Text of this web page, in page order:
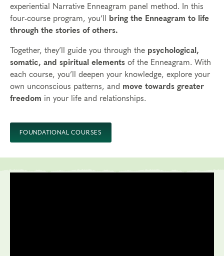
experiential Narrative Enneagram panel method. In this
four-course program, you’ll
bring the Enneagram to life
through the stories of others.
Together, they’ll guide you through the psychological,
somatic, and spiritual elements of the Enneagram. With
each course, you’ll deepen your knowledge, explore your
own unconscious patterns, and move towards greater
freedom in your life and relationships.
FOUNDATIONAL COURSES